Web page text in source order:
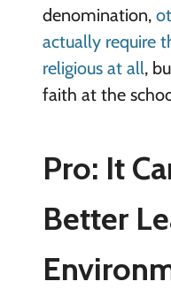
denomination,
actually require
religious at all,
faith at the
Pro: It
Better